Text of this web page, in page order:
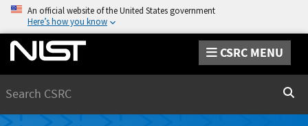
An official website of the United States government
Here’s how you know
CSRC MENU